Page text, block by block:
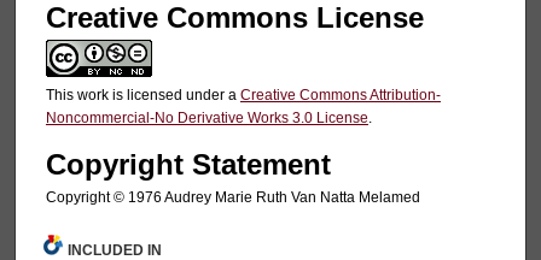
Creative Commons License
This work is licensed under a Creative Commons Attribution-
Noncommercial-No Derivative Works 3.0 License.
Copyright Statement
Copyright © 1976 Audrey Marie Ruth Van Natta Melamed
INCLUDED IN